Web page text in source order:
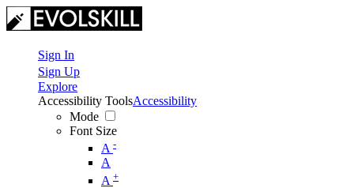
Sign In
Sign Up
Explore
Accessibility Tools
Mode
Font Size
A -
A
A +
Accessibility